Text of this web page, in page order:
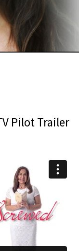
Pilot Trailer